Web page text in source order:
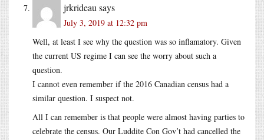
jrkrideau says
July 3, 2019 at 12:32 pm
Well, at least I see why the question was so inflamatory. Given
the current US regime I can see the worry about such a
question.
I cannot even remember if the 2016 Canadian census had a
similar question. I suspect not.
All I can remember is that people were almost having parties to
celebrate the census. Our Luddite Con Gov’t had cancelled the